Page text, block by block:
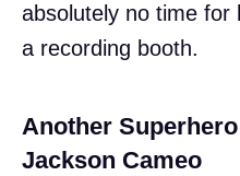
absolutely no time
a recording booth.
Another
Jackson Cameo